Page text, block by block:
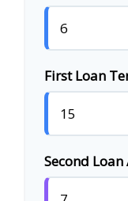
First Loan
Second